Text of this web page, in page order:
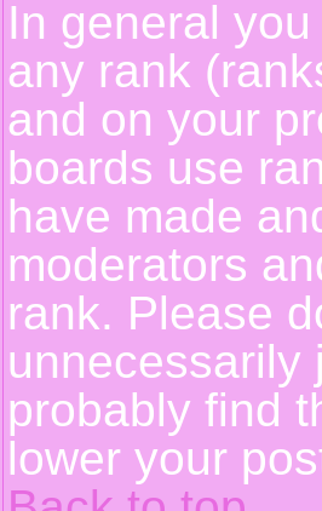
In general
any rank
and on your
boards use
have made
moderators
rank. Please
unnecessarily
probably find
lower your